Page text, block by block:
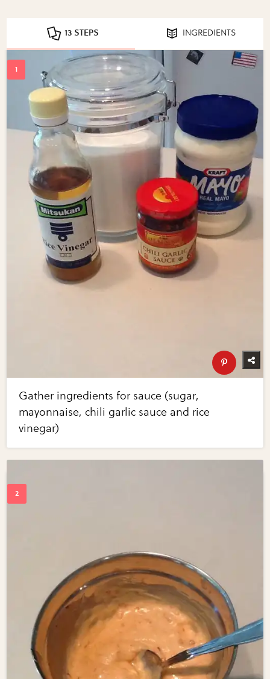
13 STEPS INGREDIENTS
Gather ingredients for sauce (sugar,
mayonnaise, chili garlic sauce and rice
vinegar)